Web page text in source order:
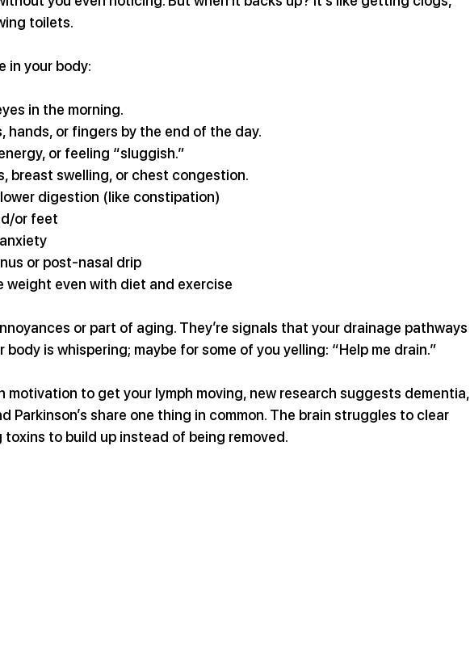
toilets.
in your body:
in the morning.
hands, or fingers by the end of the day.
or feeling “sluggish.”
breast swelling, or chest congestion.
digestion (like constipation)
or feet
or post-nasal drip
weight even with diet and exercise
or part of aging. They’re signals that your drainage pathways
body is whispering; maybe for some of you yelling: “Help me drain.”
motivation to get your lymph moving, new research suggests dementia,
Parkinson’s share one thing in common. The brain struggles to clear
toxins to build up instead of being removed.